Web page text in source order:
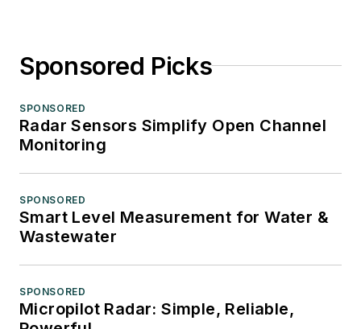
Sponsored Picks
SPONSORED
Radar Sensors Simplify Open Channel
Monitoring
SPONSORED
Smart Level Measurement for Water &
Wastewater
SPONSORED
Micropilot Radar: Simple, Reliable,